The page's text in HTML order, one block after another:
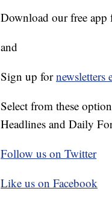
Download our free app
and
Sign up fornewsletters
Select from these
Headlines and Daily
Follow us on Twitter
Like us on Facebook